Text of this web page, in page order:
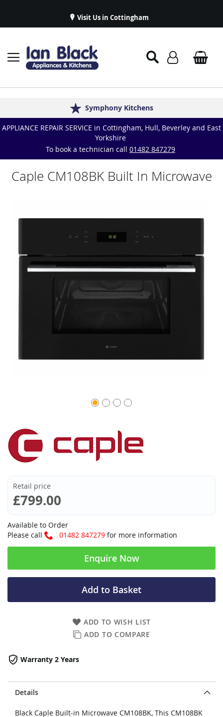
Visit Us in Cottingham
Established in 1986
Delivery & Installations
Symphony Kitchens
Great Reviews
Appliance Repairs & Spare Parts
APPLIANCE REPAIR SERVICE in Cottingham, Hull, Beverley and East
Yorkshire
To book a technician call 01482 847279
Details
Black Caple Built-in Microwave CM108BK, This CM108BK
Caple CM108BK Built In Microwave
Retail price
£799.00
Available to Order
Please call
01482 847279 for more information
Enquire Now
ADD TO WISH LIST
ADD TO COMPARE
Add to Basket
Warranty 2 Years